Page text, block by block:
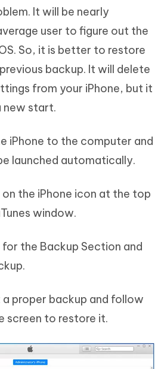
It will be nearly
user to figure out the
So, it is better to restore
backup. It will delete
from your iPhone, but it
new start.
iPhone to the computer and
launched automatically.
the iPhone icon at the top
window.
the Backup Section and
proper backup and follow
screen to restore it.